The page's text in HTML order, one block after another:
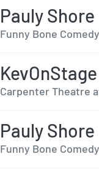
Pauly Shore
Funny Bone
KevOnStage
Carpenter Theatre
Pauly Shore
Funny Bone